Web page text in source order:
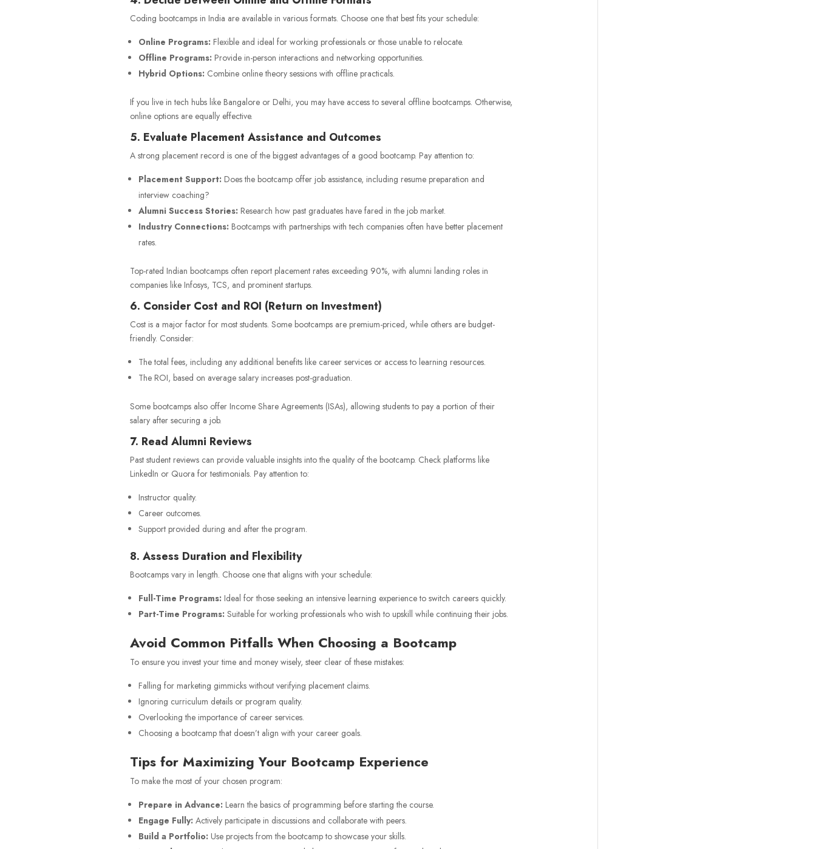
Coding bootcamps in India are available in various formats. Choose one that best fits your schedule:
Online Programs: Flexible and ideal for working professionals or those unable to relocate.
Offline Programs: Provide in-person interactions and networking opportunities.
Hybrid Options: Combine online theory sessions with offline practicals.
If you live in tech hubs like Bangalore or Delhi, you may have access to several offline bootcamps. Otherwise,
online options are equally effective.
5. Evaluate Placement Assistance and Outcomes
A strong placement record is one of the biggest advantages of a good bootcamp. Pay attention to:
Placement Support: Does the bootcamp offer job assistance, including resume preparation and
interview coaching?
Alumni Success Stories: Research how past graduates have fared in the job market.
Industry Connections: Bootcamps with partnerships with tech companies often have better placement
rates.
Top-rated Indian bootcamps often report placement rates exceeding 90%, with alumni landing roles in
companies like Infosys, TCS, and prominent startups.
6. Consider Cost and ROI (Return on Investment)
Cost is a major factor for most students. Some bootcamps are premium-priced, while others are budget-
friendly. Consider:
The total fees, including any additional benefits like career services or access to learning resources.
The ROI, based on average salary increases post-graduation.
Some bootcamps also offer Income Share Agreements (ISAs), allowing students to pay a portion of their
salary after securing a job.
7. Read Alumni Reviews
Past student reviews can provide valuable insights into the quality of the bootcamp. Check platforms like
LinkedIn or Quora for testimonials. Pay attention to:
Instructor quality.
Career outcomes.
Support provided during and after the program.
8. Assess Duration and Flexibility
Bootcamps vary in length. Choose one that aligns with your schedule:
Full-Time Programs: Ideal for those seeking an intensive learning experience to switch careers quickly.
Part-Time Programs: Suitable for working professionals who wish to upskill while continuing their jobs.
Avoid Common Pitfalls When Choosing a Bootcamp
To ensure you invest your time and money wisely, steer clear of these mistakes:
Falling for marketing gimmicks without verifying placement claims.
Ignoring curriculum details or program quality.
Overlooking the importance of career services.
Choosing a bootcamp that doesn’t align with your career goals.
Tips for Maximizing Your Bootcamp Experience
To make the most of your chosen program:
Prepare in Advance: Learn the basics of programming before starting the course.
Engage Fully: Actively participate in discussions and collaborate with peers.
Build a Portfolio: Use projects from the bootcamp to showcase your skills.